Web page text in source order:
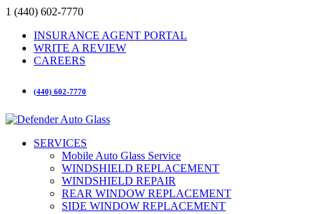
1 (440) 602-7770
INSURANCE AGENT PORTAL
WRITE A REVIEW
CAREERS
(440) 602-7770
SERVICES
Mobile Auto Glass Service
WINDSHIELD REPLACEMENT
WINDSHIELD REPAIR
REAR WINDOW REPLACEMENT
SIDE WINDOW REPLACEMENT